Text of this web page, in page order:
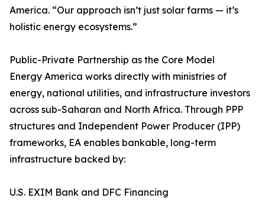
America. “Our approach isn’t just solar farms — it’s
holistic energy ecosystems.”
Public-Private Partnership as the Core Model
Energy America works directly with ministries of
energy, national utilities, and infrastructure investors
across sub-Saharan and North Africa. Through PPP
structures and Independent Power Producer (IPP)
frameworks, EA enables bankable, long-term
infrastructure backed by:
U.S. EXIM Bank and DFC Financing